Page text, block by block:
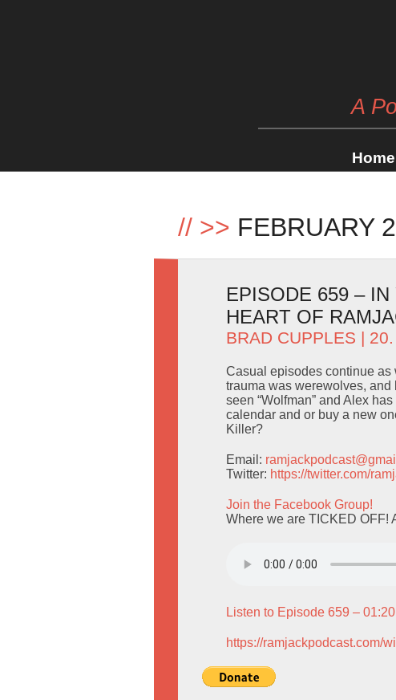
A
Home
// >> FEBRUARY
EPISODE 659 –
HEART OF
BRAD CUPPLES |
Casual episodes continue as
trauma was werewolves,
seen “Wolfman” and Alex
calendar and or buy a new
Killer?
Email:
Twitter: https://twitter.com/
Join the Facebook Group!
Where we are TICKED OFF!
Listen to Episode 659 –
https://ramjackpodcast.com/